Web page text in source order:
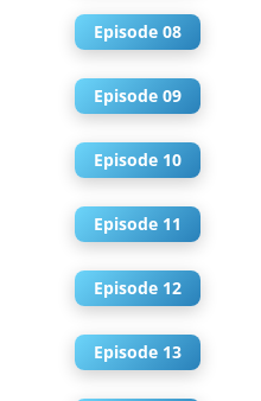
Episode 08
Episode 09
Episode 10
Episode 11
Episode 12
Episode 13